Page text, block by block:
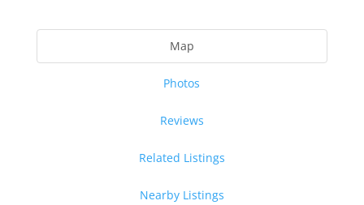
Map
Photos
Reviews
Related Listings
Nearby Listings